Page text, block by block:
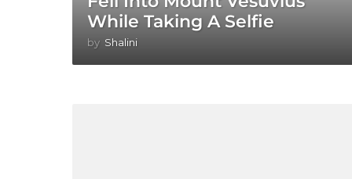
While Taking A Selfie
by Shalini